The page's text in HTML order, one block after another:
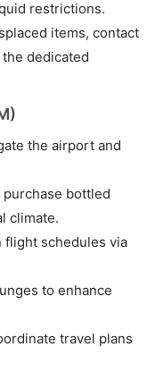
restrictions.
items, contact
dedicated
the airport and
bottled
climate.
flight schedules via
to enhance
travel plans